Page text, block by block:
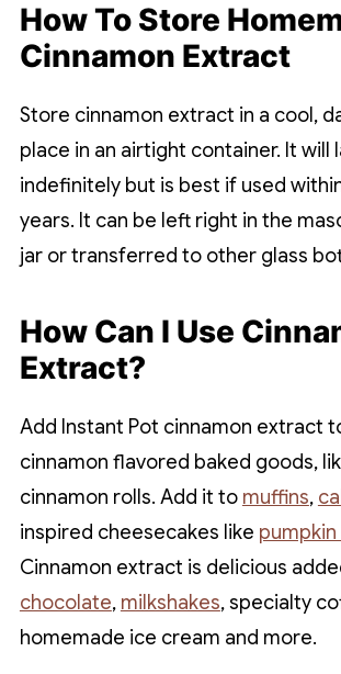
How To Store
Cinnamon Extract
Store cinnamon extract in a cool,
place in an airtight container. It will
indefinitely but is best if used
years. It can be left right in the
jar or transferred to other glass
How Can I Use
Extract?
Add Instant Pot cinnamon extract
cinnamon flavored baked goods,
cinnamon rolls. Add it to muffins,
inspired cheesecakes like
Cinnamon extract is delicious
chocolate, milkshakes, specialty
homemade ice cream and more.